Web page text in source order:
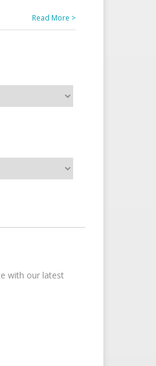
Read More >
with our latest